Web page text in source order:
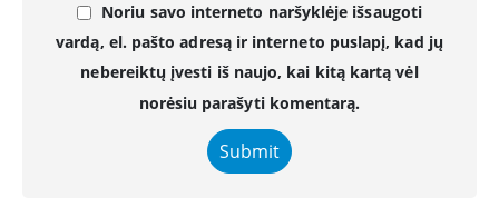
Noriu savo interneto naršyklėje išsaugoti
vardą, el. pašto adresą ir interneto puslapį, kad jų
nebereiktų įvesti iš naujo, kai kitą kartą vėl
norėsiu parašyti komentarą.